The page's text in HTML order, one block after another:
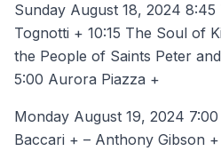
Sunday August 18, 2024
Tognotti + 10:15 The Soul of
the People of Saints Peter
5:00 Aurora Piazza +
Monday August 19, 2024
Baccari + – Anthony Gibson